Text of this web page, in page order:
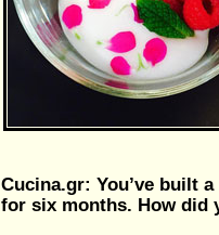
Cucina.gr: You’ve built
for six months. How did